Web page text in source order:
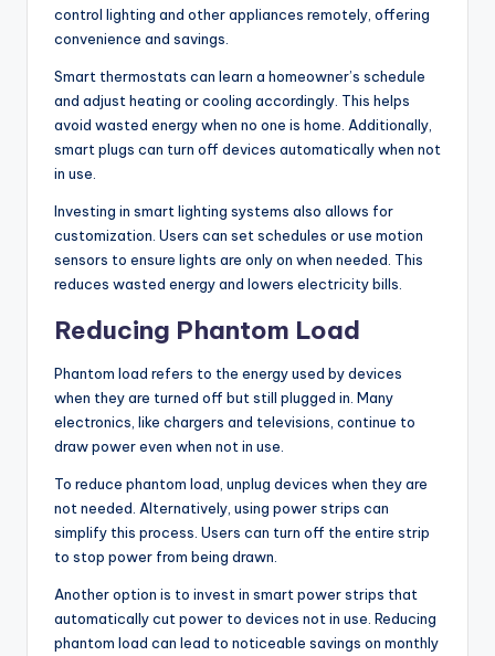
control lighting and other appliances remotely, offering
convenience and savings.
Smart thermostats can learn a homeowner’s schedule
and adjust heating or cooling accordingly. This helps
avoid wasted energy when no one is home. Additionally,
smart plugs can turn off devices automatically when not
in use.
Investing in smart lighting systems also allows for
customization. Users can set schedules or use motion
sensors to ensure lights are only on when needed. This
reduces wasted energy and lowers electricity bills.
Reducing Phantom Load
Phantom load refers to the energy used by devices
when they are turned off but still plugged in. Many
electronics, like chargers and televisions, continue to
draw power even when not in use.
To reduce phantom load, unplug devices when they are
not needed. Alternatively, using power strips can
simplify this process. Users can turn off the entire strip
to stop power from being drawn.
Another option is to invest in smart power strips that
automatically cut power to devices not in use. Reducing
phantom load can lead to noticeable savings on monthly